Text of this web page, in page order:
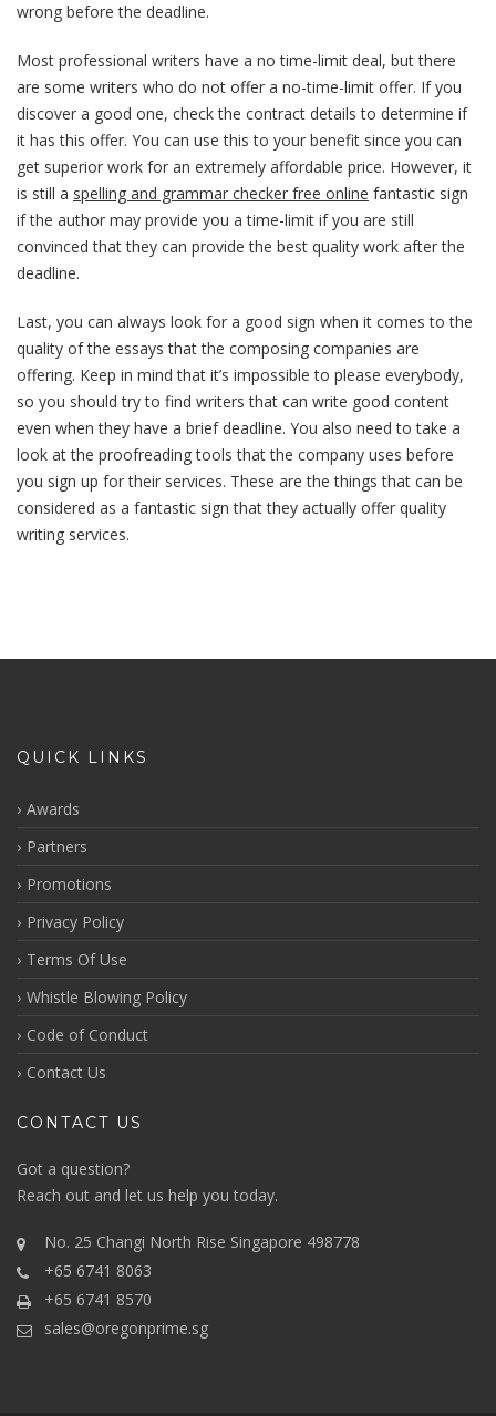
wrong before the deadline.
Most professional writers have a no time-limit deal, but there
are some writers who do not offer a no-time-limit offer. If you
discover a good one, check the contract details to determine if
it has this offer. You can use this to your benefit since you can
get superior work for an extremely affordable price. However, it
is still a spelling and grammar checker free online fantastic sign
if the author may provide you a time-limit if you are still
convinced that they can provide the best quality work after the
deadline.
Last, you can always look for a good sign when it comes to the
quality of the essays that the composing companies are
offering. Keep in mind that it’s impossible to please everybody,
so you should try to find writers that can write good content
even when they have a brief deadline. You also need to take a
look at the proofreading tools that the company uses before
you sign up for their services. These are the things that can be
considered as a fantastic sign that they actually offer quality
writing services.
QUICK LINKS
Awards
Partners
Promotions
Privacy Policy
Terms Of Use
Whistle Blowing Policy
Code of Conduct
Contact Us
CONTACT US
Got a question?
Reach out and let us help you today.
No. 25 Changi North Rise Singapore 498778
+65 6741 8063
+65 6741 8570
sales@oregonprime.sg